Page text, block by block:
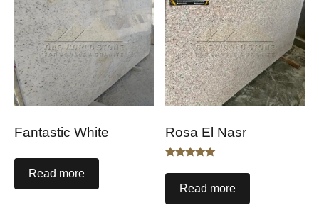
Fantastic White
Read more
Rosa El Nasr
5.00
out of 5
Read more